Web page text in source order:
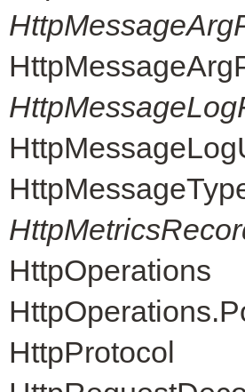
HttpOperations
HttpProtocol